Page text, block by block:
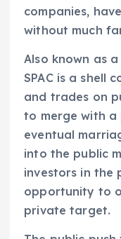
companies,
without much
Also known as
SPAC is a shell
and trades on
to merge with a
eventual
into the public
investors in the
opportunity to
private target.